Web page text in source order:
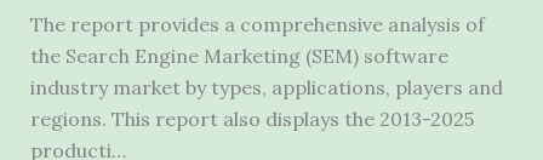
The report provides a comprehensive analysis of
the Search Engine Marketing (SEM) software
industry market by types, applications, players and
regions. This report also displays the 2013-2025
producti…